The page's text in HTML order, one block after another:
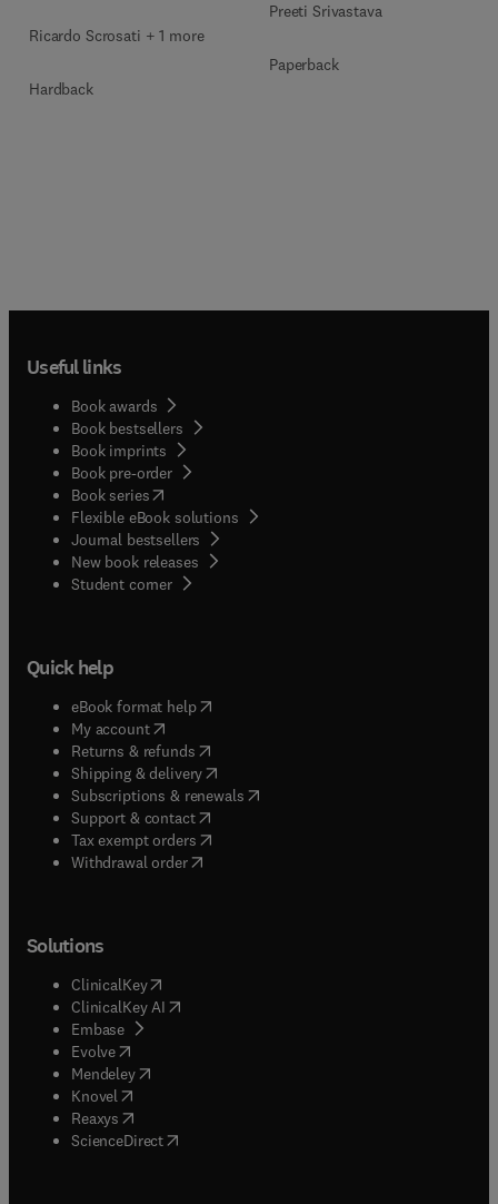
Ricardo Scrosati + 1 more
Hardback
Preeti Srivastava
Paperback
Useful links
Book awards
Book bestsellers
Book imprints
Book pre-order
Book series(opens in new tab/window
Flexible eBook solutions
Journal bestsellers
New book releases
Student corner( opens in new tab/window
Quick help
eBook format help( opens in new tab/window
My account( opens in new tab/window
Returns & refunds( opens in new tab/window
Shipping & delivery(opens in new tab/window
Subscriptions & renewals( opens in new tab/window
Support & contact( opens in new tab/window
Tax exempt orders( opens in new tab/window
Withdrawal order
Solutions
ClinicalKey(opens in new tab/window
ClinicalKey AI opens in new tab/window
Embase( opens in new tab/window
Evolve(opens in new tab/window
Mendeley( opens in new tab/window
Knovel (opens in new tab/window
Reaxys (opens in new tab/window
ScienceDirect(opens in new tab/window